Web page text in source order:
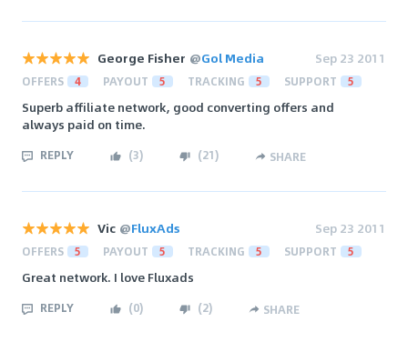
George Fisher @Gol Media Sep 23 2011
OFFERS 4 PAYOUT 5 TRACKING 5 SUPPORT 5
Superb affiliate network, good converting offers and
always paid on time.
REPLY (3) (21) SHARE
Vic @FluxAds Sep 23 2011
OFFERS 5 PAYOUT 5 TRACKING 5 SUPPORT 5
Great network. I love Fluxads
REPLY (0) (2) SHARE